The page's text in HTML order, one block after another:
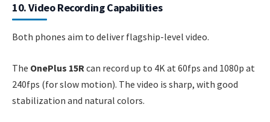
10. Video Recording Capabilities
Both phones aim to deliver flagship-level video.
The OnePlus 15R can record up to 4K at 60fps and 1080p at
240fps (for slow motion). The video is sharp, with good
stabilization and natural colors.